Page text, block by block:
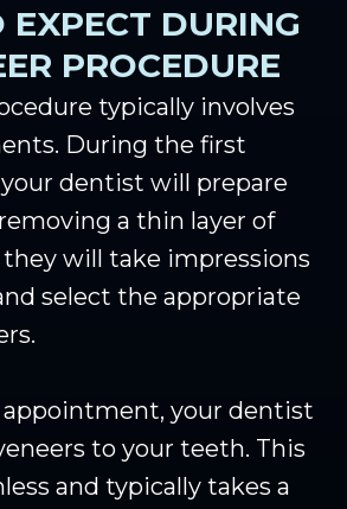
DURING
PROCEDURE
typically involves
During the first
dentist will prepare
a thin layer of
they will take impressions
select the appropriate
your dentist
to your teeth. This
and typically takes a